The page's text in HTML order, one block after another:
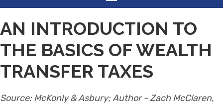
AN INTRODUCTION TO
THE BASICS OF WEALTH
TRANSFER TAXES
Source: McKonly & Asbury; Author - Zach McClaren,